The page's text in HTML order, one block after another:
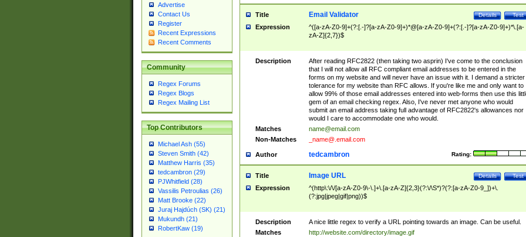
Advertise
Contact Us
Register
Recent Expressions
Recent Comments
Community
Regex Forums
Regex Blogs
Regex Mailing List
Top Contributors
Michael Ash (55)
Steven Smith (42)
Matthew Harris (35)
tedcambron (29)
PJWhitfield (28)
Vassilis Petroulias (26)
Matt Brooke (22)
Juraj Hajdúch (SK) (21)
Mukundh (21)
RobertKaw (19)
Title Test
Details
Email Validator
Expression
^([a-zA-Z0-9]+(?:[.-]?[a-zA-Z0-9]+)*@[a-zA-Z0-9]+(?:[.-]?[a-zA-Z0-9]+)*\.[a-
zA-Z]{2,7})$
Description
After reading RFC2822 (then taking two asprin) I've come to the conclusion
that I will not allow all RFC compliant email addresses to be entered in the
forms on my website and will never have an issue with it. I demand a stricter
tolerance for my website than RFC allows. If you're like me and only want to
allow 99% of those email addresses entered into web-forms then use this
gem of an email checking regex. Also, I've never met anyone who would
submit an email address taking full advantage of RFC2822's allowances nor
would I care to accommodate one who would.
Matches
name@email.com
Non-Matches
_name@.email.com
Author Rating:
tedcambron
Title Test
Details
Image URL
Expression
^(http\:\/\/[a-zA-Z0-9\-\.]+\.[a-zA-Z]{2,3}(?:\/\S*)?(?:[a-zA-Z0-9_])+\.
(?:jpg|jpeg|gif|png))$
Description
A nice little regex to verify a URL pointing towards an image. Can be useful.
Matches
http://website.com/directory/image.gif